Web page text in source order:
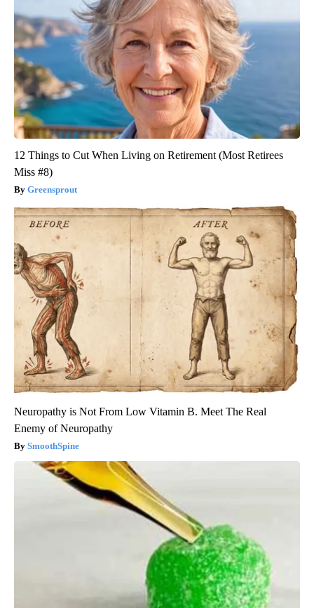
12 Things to Cut When Living on Retirement (Most Retirees
Miss #8)
Greensprout
Neuropathy is Not From Low Vitamin B. Meet The Real
Enemy of Neuropathy
SmoothSpine